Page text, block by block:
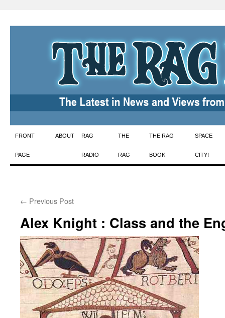
Skip
to
FRONT
PAGE
ABOUT RAG
RADIO
THE
RAG
THE RAG
BOOK
SPACE
CITY!
← Previous Post
Alex Knight : Class and the